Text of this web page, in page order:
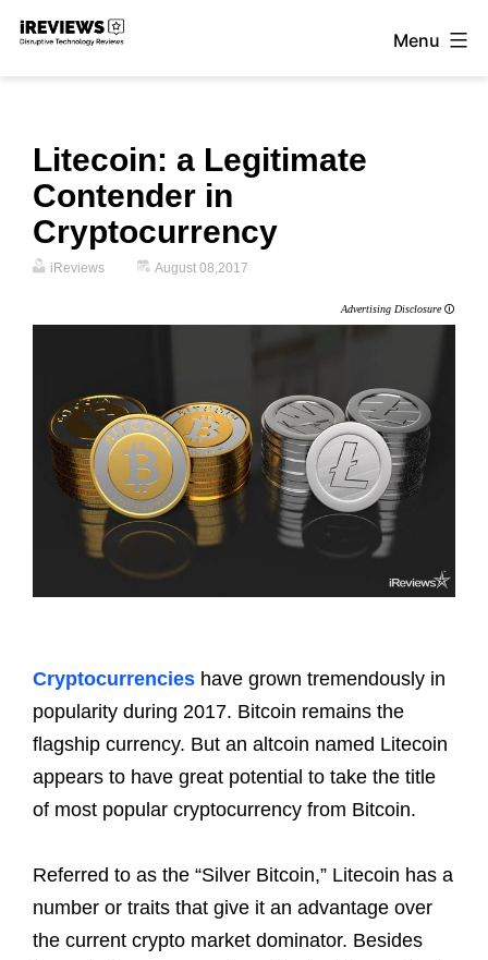
Skip
Menu
Litecoin: a Legitimate
Contender in
Cryptocurrency
iReviews August 08,2017
Advertising Disclosure🛈
Cryptocurrencies have grown tremendously in
popularity during 2017. Bitcoin remains the
flagship currency. But an altcoin named Litecoin
appears to have great potential to take the title
of most popular cryptocurrency from Bitcoin.
Referred to as the “Silver Bitcoin,” Litecoin has a
number or traits that give it an advantage over
the current crypto market dominator. Besides